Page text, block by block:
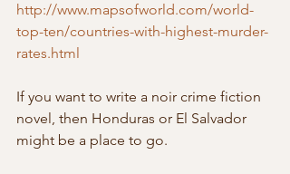
http://www.mapsofworld.com/world-
top-ten/countries-with-highest-murder-
rates.html
If you want to write a noir crime fiction
novel, then Honduras or El Salvador
might be a place to go.